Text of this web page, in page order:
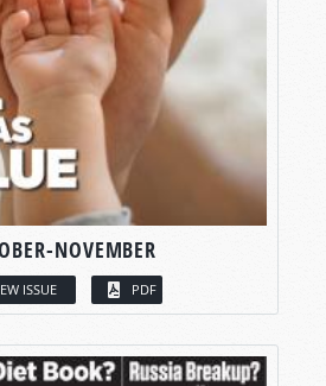
NOVEMBER
ISSUE PDF